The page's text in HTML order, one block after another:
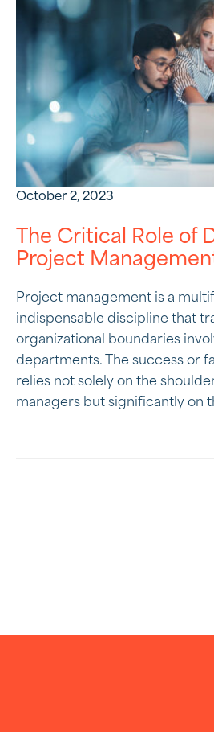
October 2, 2023
The Critical Role of
Project
Project management is a
indispensable discipline that
organizational boundaries
departments. The success or
relies not solely on the
managers but significantly on